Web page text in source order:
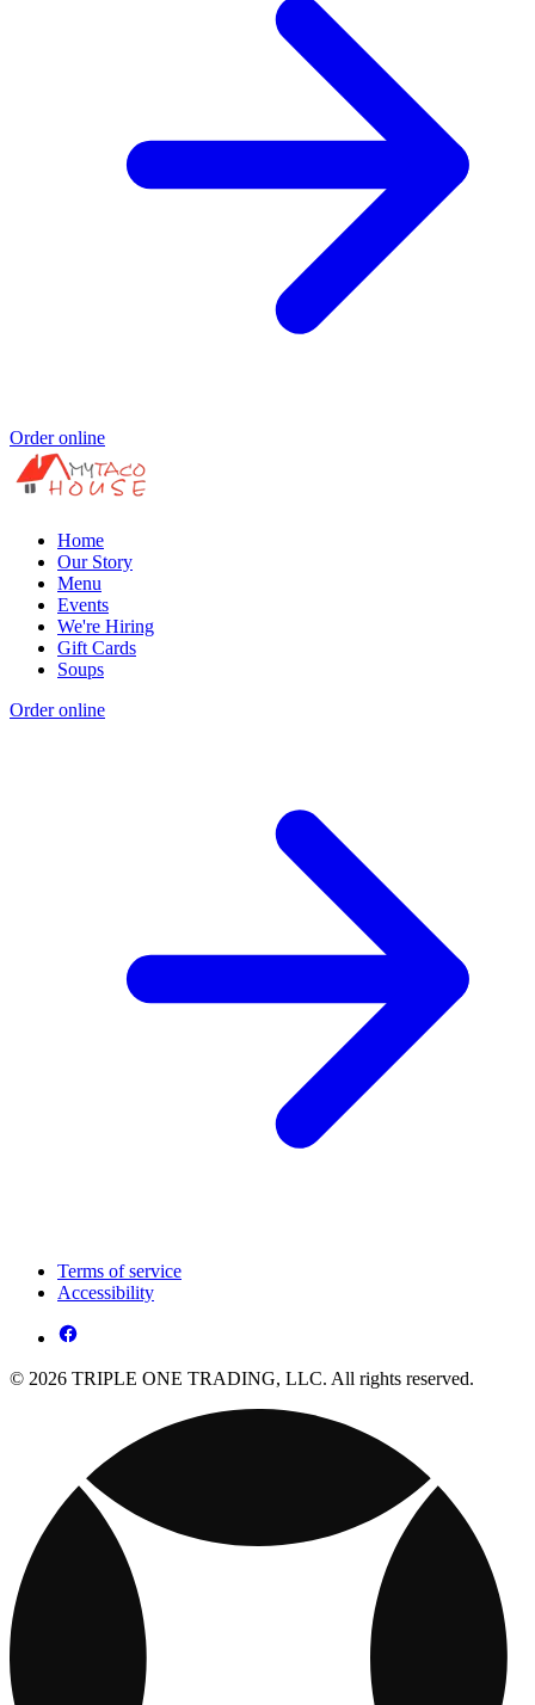
Order online
Home
Our Story
Menu
Events
We're Hiring
Gift Cards
Soups
Order online
Terms of service
Accessibility
© 2026 TRIPLE ONE TRADING, LLC. All rights reserved.